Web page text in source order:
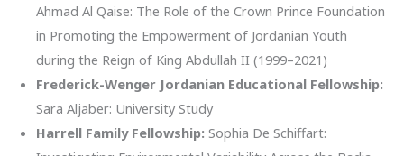
Ahmad Al Qaise: The Role of the Crown Prince Foundation
in Promoting the Empowerment of Jordanian Youth
during the Reign of King Abdullah II (1999–2021)
Frederick-Wenger Jordanian Educational Fellowship:
Sara Aljaber: University Study
Harrell Family Fellowship: Sophia De Schiffart: